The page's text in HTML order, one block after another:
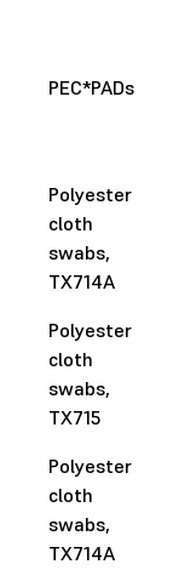
PEC*PADs
Polyester
cloth
swabs,
TX714A
Polyester
cloth
swabs,
TX715
Polyester
cloth
swabs,
TX714A